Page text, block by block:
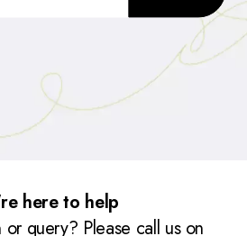
here to help
query? Please call us on